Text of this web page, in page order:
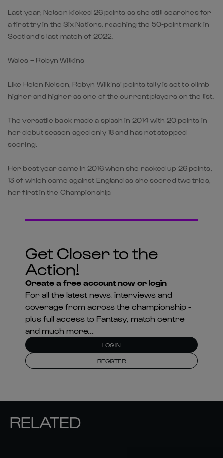
Last year, Nelson kicked 26 points as she still searches for
a first try in the Six Nations, reaching the 50-point mark in
Scotland’s last match of 2022.
Wales – Robyn Wilkins
Like Helen Nelson, Robyn Wilkins’ points tally is set to climb
higher and higher as one of the current players on the list.
The versatile back made a splash in 2014 with 20 points in
her debut season aged only 18 and has not stopped
scoring.
Her best year came in 2016 when she racked up 26 points,
13 of which came against England as she scored two tries,
her first in the Championship.
Get Closer to the
Action!
Create a free account now or login
For all the latest news, interviews and
coverage from across the championship -
plus full access to Fantasy, match centre
and much more...
LOG IN
REGISTER
RELATED